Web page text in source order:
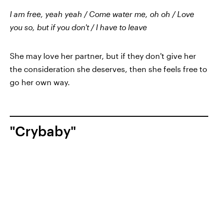
I am free, yeah yeah / Come water me, oh oh / Love
you so, but if you don't / I have to leave
She may love her partner, but if they don't give her
the consideration she deserves, then she feels free to
go her own way.
"Crybaby"